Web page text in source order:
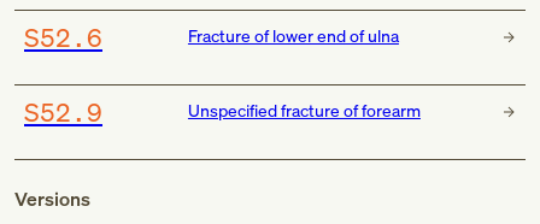
S52.6 Fracture of lower end of ulna
S52.9 Unspecified fracture of forearm
Versions